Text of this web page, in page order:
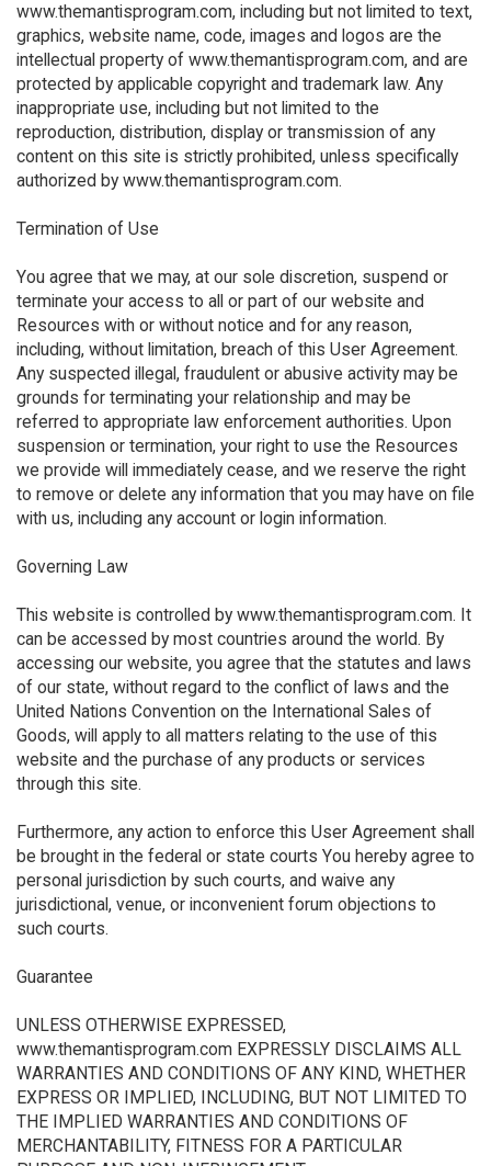
www.themantisprogram.com, including but not limited to text,
graphics, website name, code, images and logos are the
intellectual property of www.themantisprogram.com, and are
protected by applicable copyright and trademark law. Any
inappropriate use, including but not limited to the
reproduction, distribution, display or transmission of any
content on this site is strictly prohibited, unless specifically
authorized by www.themantisprogram.com.
Termination of Use
You agree that we may, at our sole discretion, suspend or
terminate your access to all or part of our website and
Resources with or without notice and for any reason,
including, without limitation, breach of this User Agreement.
Any suspected illegal, fraudulent or abusive activity may be
grounds for terminating your relationship and may be
referred to appropriate law enforcement authorities. Upon
suspension or termination, your right to use the Resources
we provide will immediately cease, and we reserve the right
to remove or delete any information that you may have on file
with us, including any account or login information.
Governing Law
This website is controlled by www.themantisprogram.com. It
can be accessed by most countries around the world. By
accessing our website, you agree that the statutes and laws
of our state, without regard to the conflict of laws and the
United Nations Convention on the International Sales of
Goods, will apply to all matters relating to the use of this
website and the purchase of any products or services
through this site.
Furthermore, any action to enforce this User Agreement shall
be brought in the federal or state courts You hereby agree to
personal jurisdiction by such courts, and waive any
jurisdictional, venue, or inconvenient forum objections to
such courts.
Guarantee
UNLESS OTHERWISE EXPRESSED,
www.themantisprogram.com EXPRESSLY DISCLAIMS ALL
WARRANTIES AND CONDITIONS OF ANY KIND, WHETHER
EXPRESS OR IMPLIED, INCLUDING, BUT NOT LIMITED TO
THE IMPLIED WARRANTIES AND CONDITIONS OF
MERCHANTABILITY, FITNESS FOR A PARTICULAR